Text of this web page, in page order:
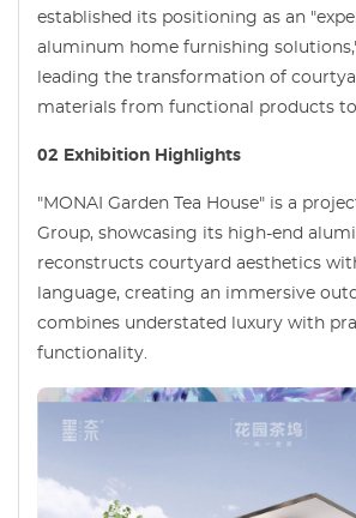
established its positioning as an
aluminum home furnishing
leading the transformation of
materials from functional products to
02 Exhibition Highlights
"MONAI Garden Tea House" is a
Group, showcasing its high-end
reconstructs courtyard aesthetics
language, creating an immersive
combines understated luxury with
functionality.